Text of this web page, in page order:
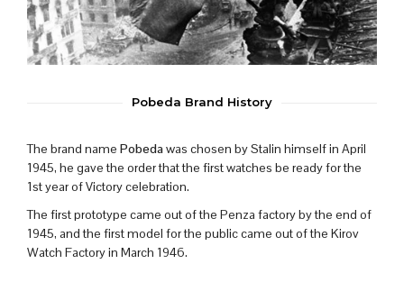
Pobeda Brand History
The brand name Pobedawas chosen by Stalin himself in April
1945, he gave the order that the first watches be ready for the
1st year of Victory celebration.
The first prototype came out of the Penza factory by the end of
1945, and the first model for the public came out of the Kirov
Watch Factory in March 1946.